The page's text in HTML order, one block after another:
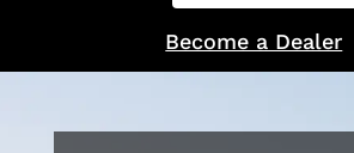
Become a Dealer